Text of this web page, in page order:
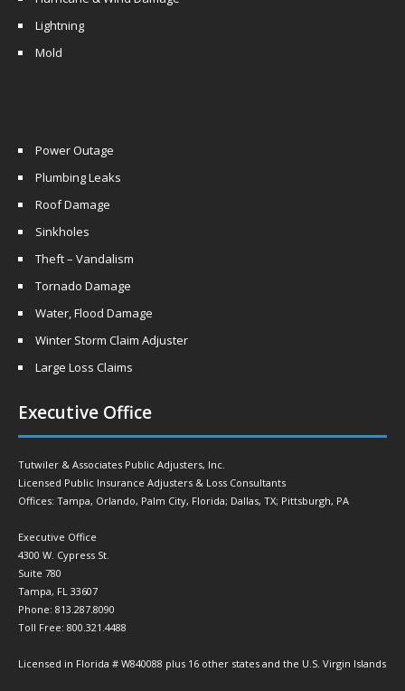
Lightning
Mold
Power Outage
Plumbing Leaks
Roof Damage
Sinkholes
Theft – Vandalism
Tornado Damage
Water, Flood Damage
Winter Storm Claim Adjuster
Large Loss Claims
Executive Office
Tutwiler & Associates Public Adjusters, Inc.
Licensed Public Insurance Adjusters & Loss Consultants
Offices: Tampa, Orlando, Palm City, Florida; Dallas, TX; Pittsburgh, PA
Executive Office
4300 W. Cypress St.
Suite 780
Tampa, FL 33607
Phone: 813.287.8090
Toll Free: 800.321.4488
Licensed in Florida # W840088 plus 16 other states and the U.S. Virgin Islands